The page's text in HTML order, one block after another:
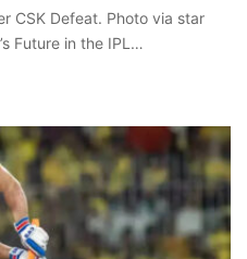
CSK Defeat. Photo via star
Future in the IPL…